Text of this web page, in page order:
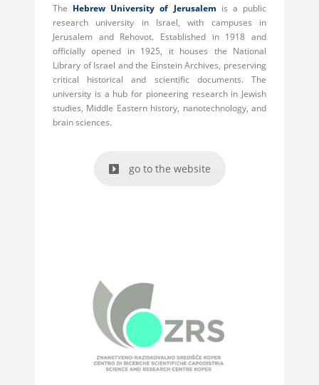
The Hebrew University of Jerusalem is a public
research university in Israel, with campuses in
Jerusalem and Rehovot. Established in 1918 and
officially opened in 1925, it houses the National
Library of Israel and the Einstein Archives, preserving
critical historical and scientific documents. The
university is a hub for pioneering research in Jewish
studies, Middle Eastern history, nanotechnology, and
brain sciences.
go to the website